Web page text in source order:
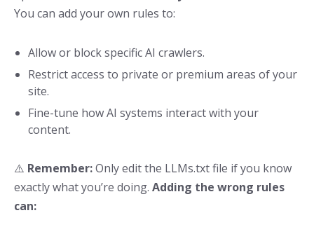
You can add your own rules to:
Allow or block specific AI crawlers.
Restrict access to private or premium areas of your
site.
Fine-tune how AI systems interact with your
content.
⚠️ Remember:Only edit the LLMs.txt file if you know
exactly what you’re doing. Adding the wrong rules
can: